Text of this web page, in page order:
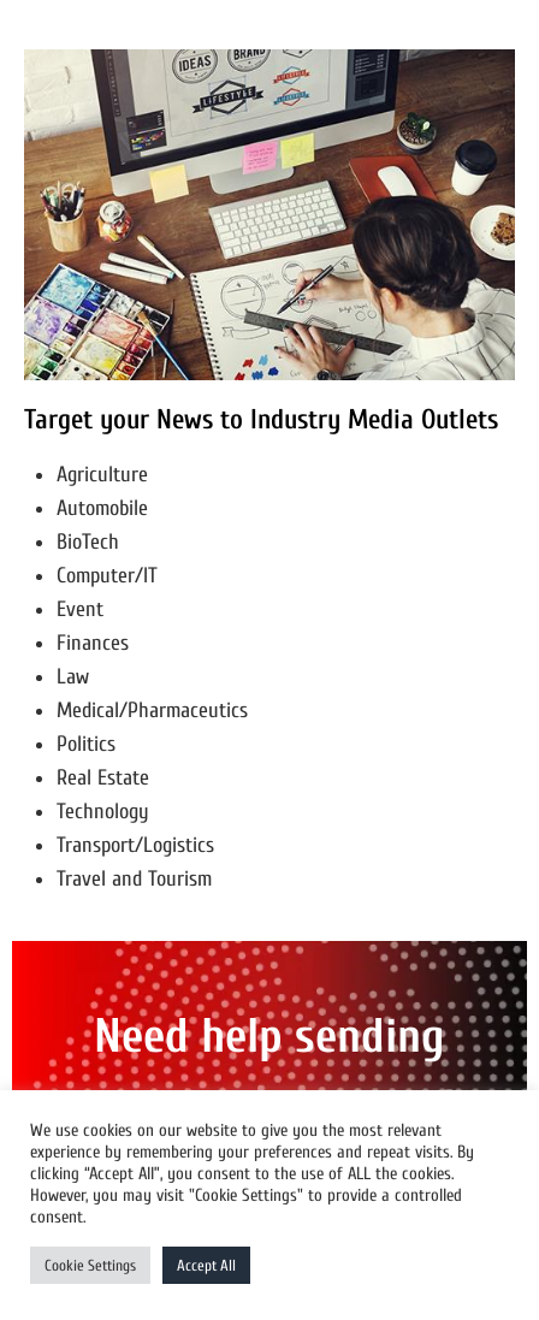
Target your News to Industry Media Outlets
Agriculture
Automobile
BioTech
Computer/IT
Event
Finances
Law
Medical/Pharmaceutics
Politics
Real Estate
Technology
Transport/Logistics
Travel and Tourism
Need help sending
out a press release?
Find the strategy That's Right For You
Contact Us
We use cookies on our website to give you the most relevant
experience by remembering your preferences and repeat visits. By
clicking “Accept All”, you consent to the use of ALL the cookies.
However, you may visit "Cookie Settings" to provide a controlled
consent.
Cookie Settings Accept All